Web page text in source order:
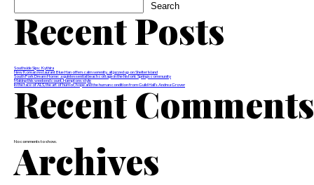
Search
Recent Posts
Southside Sips: Kythira
New Korean restaurant Blue Han offers calm serenity, all jazzed up on Shelter Island
South Fork Dream Home: a quintessential beach cottage in the historic Springs community
Making this weekend count, Hamptons style
In the face of ALS, the art of humor, hope and the human condition from Guild Hall’s Andrea Grover
Recent Comments
No comments to show.
Archives